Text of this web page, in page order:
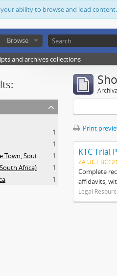
ability to browse and load
Browse
and archives collections
1
1
KTC Squatter Camp (Cape Town, South Africa)
1
Africa)
1
1
Print
KTC Trial
ZA UCT
Complete
affidavits,
Legal